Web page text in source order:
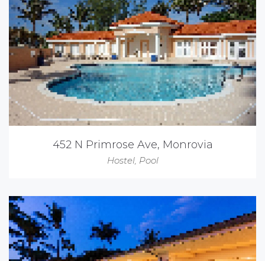
452 N Primrose Ave, Monrovia
Hostel, Pool